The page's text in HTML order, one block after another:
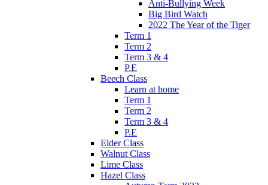
Anti-Bullying Week
Big Bird Watch
2022 The Year of the Tiger
Term 1
Term 2
Term 3 & 4
P.E
Beech Class
Learn at home
Term 1
Term 2
Term 3 & 4
P.E
Elder Class
Walnut Class
Lime Class
Hazel Class